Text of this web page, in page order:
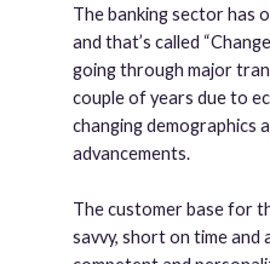
The banking sector has
and that’s called
going through major
couple of years due to
changing demographics
advancements.
The customer base for
savvy, short on time and